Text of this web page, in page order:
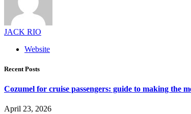
JACK RIO
Website
Recent Posts
Cozumel for cruise passengers: guide to making the
April 23, 2026